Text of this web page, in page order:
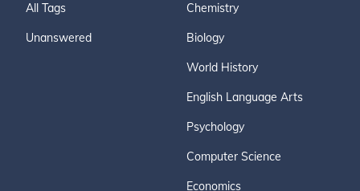
All Tags
Unanswered
Chemistry
Biology
World History
English Language Arts
Psychology
Computer Science
Economics